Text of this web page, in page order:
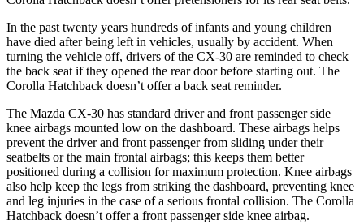
In the past twenty years hundreds of infants and young children
have died after being left in vehicles, usually by accident. When
turning the vehicle off, drivers of the CX-30 are reminded to check
the back seat if they opened the rear door before starting out. The
Corolla Hatchback doesn’t offer a back seat reminder.
The Mazda CX-30 has standard driver and front passenger side
knee airbags mounted low on the dashboard. These airbags helps
prevent the driver and front passenger from sliding under their
seatbelts or the main frontal airbags; this keeps them better
positioned during a collision for maximum protection. Knee airbags
also help keep the legs from striking the dashboard, preventing knee
and leg injuries in the case of a serious frontal collision. The Corolla
Hatchback doesn’t offer a front passenger side knee airbag.